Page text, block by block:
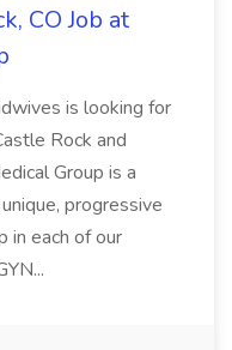
CO Job at
is looking for
Rock and
Group is a
progressive
in each of our